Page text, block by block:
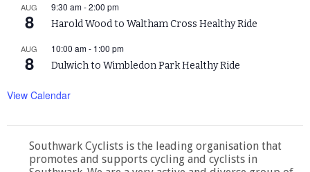
AUG
8
9:30 am-2:00 pm
Harold Wood to Waltham Cross Healthy Ride
AUG
8
10:00 am- 1:00 pm
Dulwich to Wimbledon Park Healthy Ride
View Calendar
Southwark Cyclists is the leading organisation that
promotes and supports cycling and cyclists in